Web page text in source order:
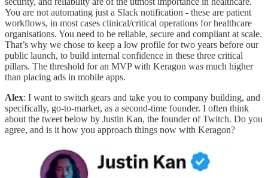
You are not automating just a Slack notification - these are patient
workflows, in most cases clinical/critical operations for healthcare
organisations. You need to be reliable, secure and compliant at scale.
That’s why we chose to keep a low profile for two years before our
public launch, to build internal confidence in these three critical
pillars. The threshold for an MVP with Keragon was much higher
than placing ads in mobile apps.
Alex: I want to switch gears and take you to company building, and
specifically, go-to-market, as a second-time founder. I often think
about the tweet below by Justin Kan, the founder of Twitch. Do you
agree, and is it how you approach things now with Keragon?